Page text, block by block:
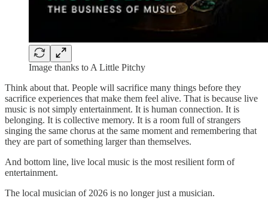
Image thanks to A Little Pitchy
Think about that. People will sacrifice many things before they
sacrifice experiences that make them feel alive. That is because live
music is not simply entertainment. It is human connection. It is
belonging. It is collective memory. It is a room full of strangers
singing the same chorus at the same moment and remembering that
they are part of something larger than themselves.
And bottom line, live local music is the most resilient form of
entertainment.
The local musician of 2026 is no longer just a musician.